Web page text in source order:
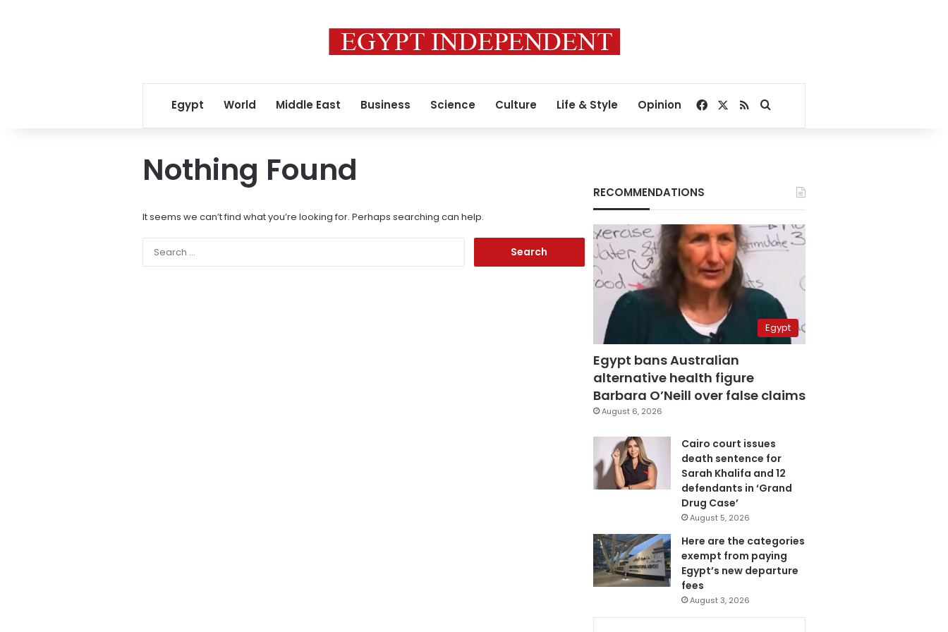
Egypt World Middle East Business Science Culture Life & Style Opinion Facebook
RSSSearch for
Nothing Found
It seems we can’t find what you’re looking for. Perhaps searching can help.
RECOMMENDATIONS
Egypt
Egypt bans Australian
alternative health figure
Barbara O’Neill over false claims
August 6, 2026
Cairo court issues
death sentence for
Sarah Khalifa and 12
defendants in ‘Grand
Drug Case’
August 5, 2026
Here are the categories
exempt from paying
Egypt’s new departure
fees
August 3, 2026